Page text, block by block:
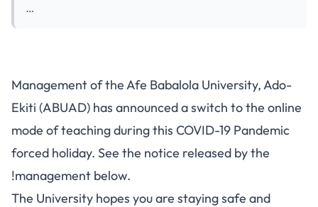
…
Management of the Afe Babalola University, Ado-
Ekiti (ABUAD) has announced a switch to the online
mode of teaching during this COVID-19 Pandemic
forced holiday. See the notice released by the
!management below.
The University hopes you are staying safe and